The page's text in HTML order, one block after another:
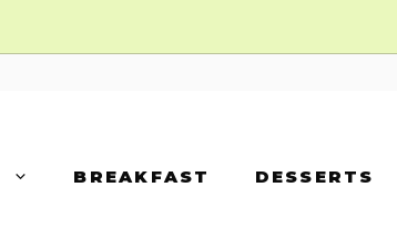
BREAKFAST DESSERTS